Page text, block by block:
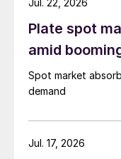
Plate spot
amid
Spot market
demand
Jul. 22, 2026
Jul. 17, 2026